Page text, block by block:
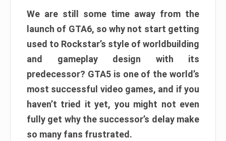
We are still some time away from the
launch of GTA6, so why not start getting
used to Rockstar’s style of worldbuilding
and gameplay design with its
predecessor? GTA5 is one of the world’s
most successful video games, and if you
haven’t tried it yet, you might not even
fully get why the successor’s delay make
so many fans frustrated.